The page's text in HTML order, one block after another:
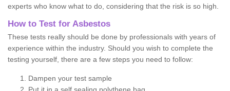
experts who know what to do, considering that the risk is so high.
How to Test for Asbestos
These tests really should be done by professionals with years of
experience within the industry. Should you wish to complete the
testing yourself, there are a few steps you need to follow:
Dampen your test sample